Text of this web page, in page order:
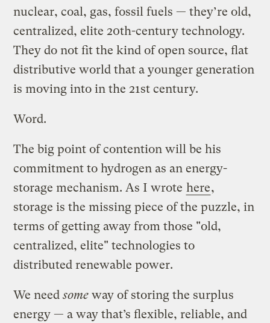
nuclear, coal, gas, fossil fuels — they’re old,
centralized, elite 20th-century technology.
They do not fit the kind of open source, flat
distributive world that a younger generation
is moving into in the 21st century.
Word.
The big point of contention will be his
commitment to hydrogen as an energy-
storage mechanism. As I wrote here,
storage is the missing piece of the puzzle, in
terms of getting away from those "old,
centralized, elite" technologies to
distributed renewable power.
We needsome way of storing the surplus
energy — a way that’s flexible, reliable, and